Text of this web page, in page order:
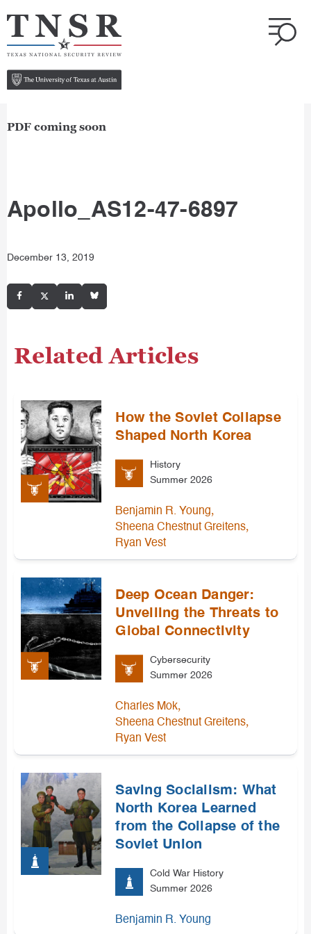
PDF coming soon
Apollo_AS12-47-6897
December 13, 2019
Related Articles
How the Soviet Collapse
Shaped North Korea
History
Summer 2026
Benjamin R. Young,
Sheena Chestnut Greitens,
Ryan Vest
Deep Ocean Danger:
Unveiling the Threats to
Global Connectivity
Cybersecurity
Summer 2026
Charles Mok,
Sheena Chestnut Greitens,
Ryan Vest
Saving Socialism: What
North Korea Learned
from the Collapse of the
Soviet Union
Cold War History
Summer 2026
Benjamin R. Young